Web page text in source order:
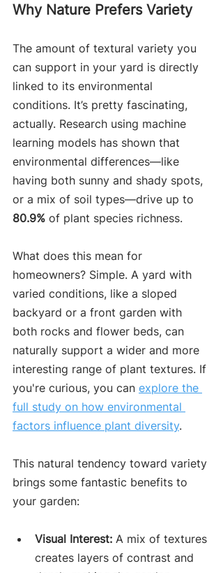
Why Nature Prefers Variety
The amount of textural variety you
can support in your yard is directly
linked to its environmental
conditions. It’s pretty fascinating,
actually. Research using machine
learning models has shown that
environmental differences—like
having both sunny and shady spots,
or a mix of soil types—drive up to
80.9% of plant species richness.
What does this mean for
homeowners? Simple. A yard with
varied conditions, like a sloped
backyard or a front garden with
both rocks and flower beds, can
naturally support a wider and more
interesting range of plant textures. If
you're curious, you can explore the
full study on how environmental
factors influence plant diversity.
This natural tendency toward variety
brings some fantastic benefits to
your garden:
Visual Interest: A mix of textures
creates layers of contrast and